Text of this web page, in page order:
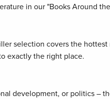
in our "Books Around
selection covers the
exactly the right place.
development, or politics –